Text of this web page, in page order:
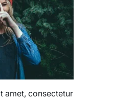
amet, consectetur